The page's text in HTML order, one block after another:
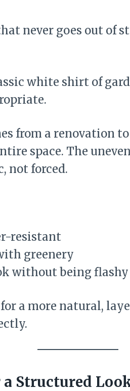
never goes out of
white shirt of
from a renovation
space. The
not forced.
resistant
greenery
without being flashy
a more natural,
Structured